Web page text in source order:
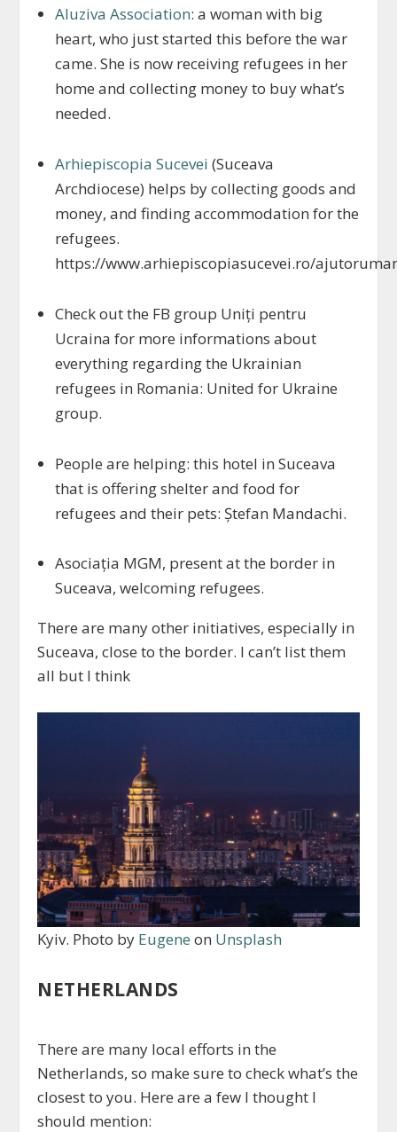
Aluziva Association: a woman with big
heart, who just started this before the war
came. She is now receiving refugees in her
home and collecting money to buy what’s
needed.
Arhiepiscopia Sucevei (Suceava
Archdiocese) helps by collecting goods and
money, and finding accommodation for the
refugees.
https://www.arhiepiscopiasucevei.ro/
Check out the FB group Uniți pentru
Ucraina for more informations about
everything regarding the Ukrainian
refugees in Romania: United for Ukraine
group.
People are helping: this hotel in Suceava
that is offering shelter and food for
refugees and their pets: Ștefan Mandachi.
Asociația MGM, present at the border in
Suceava, welcoming refugees.
There are many other initiatives, especially in
Suceava, close to the border. I can’t list them
all but I think
Kyiv. Photo by Eugene on Unsplash
NETHERLANDS
There are many local efforts in the
Netherlands, so make sure to check what’s the
closest to you. Here are a few I thought I
should mention: